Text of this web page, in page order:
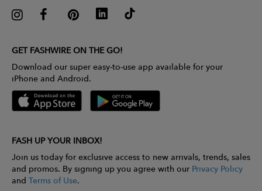
GET FASHWIRE ON THE GO!
Download our super easy-to-use app available for your
iPhone and Android.
FASH UP YOUR INBOX!
Join us today for exclusive access to new arrivals, trends, sales
and promos. By signing up you agree with our Privacy Policy
and Terms of Use.